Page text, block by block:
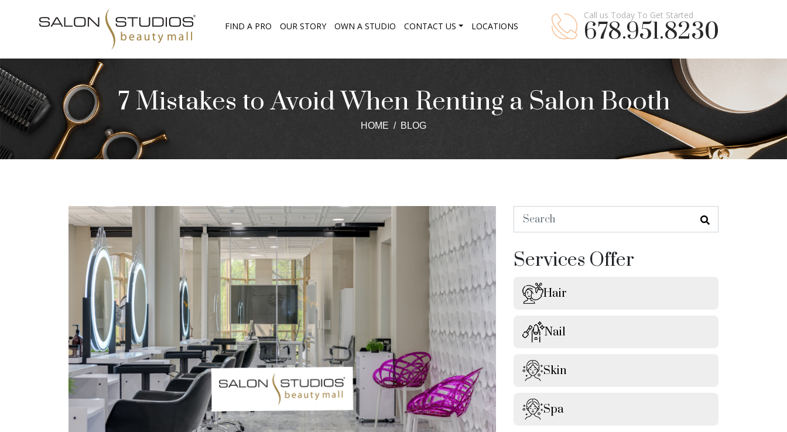
FIND A PRO OUR STORY OWN A STUDIO CONTACT US LOCATIONS
Call us Today To Get Started
678.951.8230
7 Mistakes to Avoid When Renting a Salon Booth
HOME BLOG
Services Offer
Hair
Nail
Skin
Spa